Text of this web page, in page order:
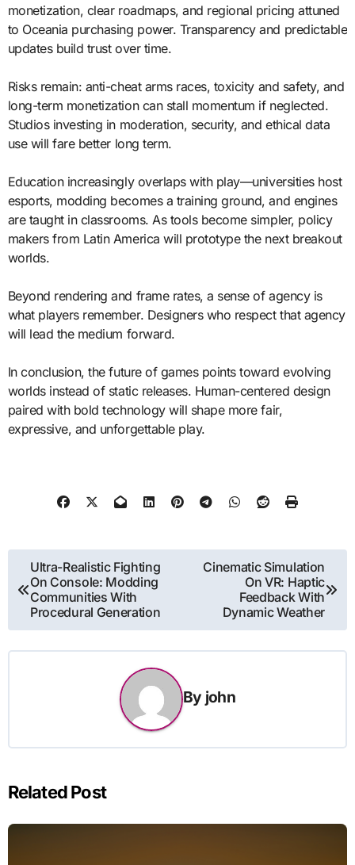
monetization, clear roadmaps, and regional pricing attuned
to Oceania purchasing power. Transparency and predictable
updates build trust over time.
Risks remain: anti-cheat arms races, toxicity and safety, and
long-term monetization can stall momentum if neglected.
Studios investing in moderation, security, and ethical data
use will fare better long term.
Education increasingly overlaps with play—universities host
esports, modding becomes a training ground, and engines
are taught in classrooms. As tools become simpler, policy
makers from Latin America will prototype the next breakout
worlds.
Beyond rendering and frame rates, a sense of agency is
what players remember. Designers who respect that agency
will lead the medium forward.
In conclusion, the future of games points toward evolving
worlds instead of static releases. Human-centered design
paired with bold technology will shape more fair,
expressive, and unforgettable play.
Post
navigation
Ultra-Realistic Fighting
On Console: Modding
Communities With
Procedural Generation
Cinematic Simulation
On VR: Haptic
Feedback With
Dynamic Weather
By john
Related Post